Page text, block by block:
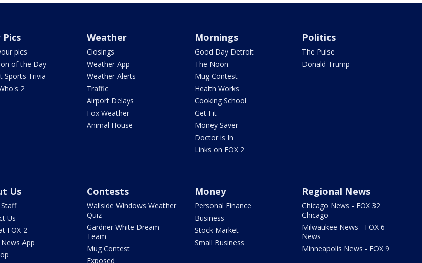
Pics
pics
of the Day
Sports Trivia
2
Weather
Closings
Weather App
Weather Alerts
Traffic
Airport Delays
Fox Weather
Animal House
Mornings
Good Day Detroit
The Noon
Mug Contest
Health Works
Cooking School
Get Fit
Money Saver
Doctor is In
Links on FOX 2
Politics
The Pulse
Donald Trump
Us
Staff
Us
FOX 2
App
Contests
Wallside Windows Weather
Quiz
Gardner White Dream
Team
Mug Contest
Exposed
Money
Personal Finance
Business
Stock Market
Small Business
Regional News
Chicago News - FOX 32
Chicago
Milwaukee News - FOX 6
News
Minneapolis News - FOX 9